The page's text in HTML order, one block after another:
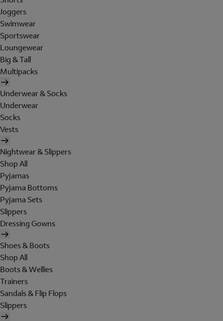
Joggers
Swimwear
Sportswear
Loungewear
Big & Tall
Multipacks
Underwear & Socks
Underwear
Socks
Vests
Nightwear & Slippers
Shop All
Pyjamas
Pyjama Bottoms
Pyjama Sets
Slippers
Dressing Gowns
Shoes & Boots
Shop All
Boots & Wellies
Trainers
Sandals & Flip Flops
Slippers